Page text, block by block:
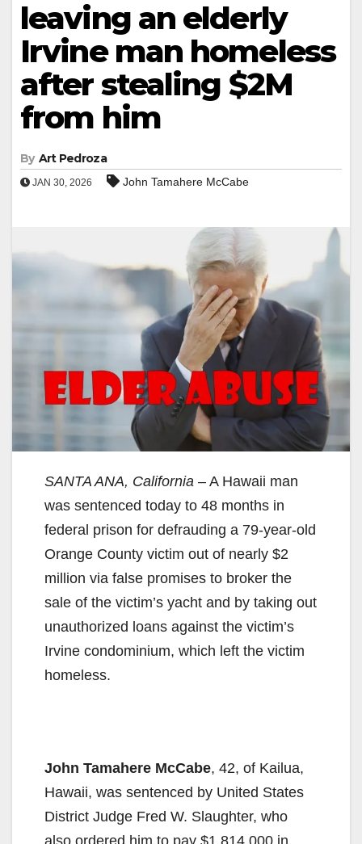
leaving an elderly
Irvine man homeless
after stealing $2M
from him
By Art Pedroza
JAN 30, 2026 John Tamahere McCabe
SANTA ANA, California – A Hawaii man
was sentenced today to 48 months in
federal prison for defrauding a 79-year-old
Orange County victim out of nearly $2
million via false promises to broker the
sale of the victim’s yacht and by taking out
unauthorized loans against the victim’s
Irvine condominium, which left the victim
homeless.
John Tamahere McCabe, 42, of Kailua,
Hawaii, was sentenced by United States
District Judge Fred W. Slaughter, who
also ordered him to pay $1,814,000 in